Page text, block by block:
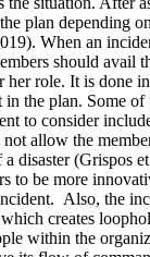
plan depending
When an
should avail
role. It is done
in the plan. Some
to consider
not allow the
disaster (Grispos
to be more
Also, the
creates
within the